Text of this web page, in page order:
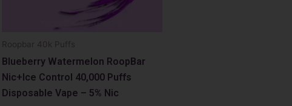
Roopbar 40k Puffs
Blueberry Watermelon RoopBar
Nic+Ice Control 40,000 Puffs
Disposable Vape – 5% Nic